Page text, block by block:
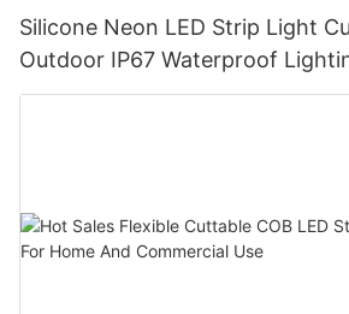
Silicone Neon LED Strip Light
Outdoor IP67 Waterproof